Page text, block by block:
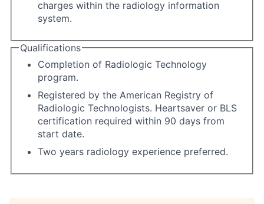
charges within the radiology information
system.
Qualifications
Completion of Radiologic Technology
program.
Registered by the American Registry of
Radiologic Technologists. Heartsaver or BLS
certification required within 90 days from
start date.
Two years radiology experience preferred.